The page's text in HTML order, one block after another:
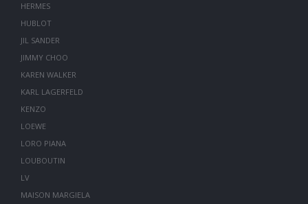
HERMES
HUBLOT
JIL SANDER
JIMMY CHOO
KAREN WALKER
KARL LAGERFELD
KENZO
LOEWE
LORO PIANA
LOUBOUTIN
LV
MAISON MARGIELA